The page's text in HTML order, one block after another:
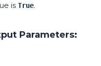
is True.
Parameters: